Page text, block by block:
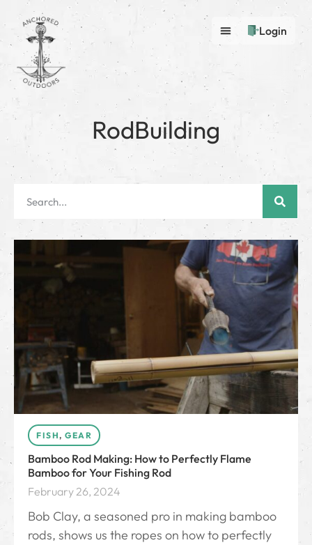
Login
RodBuilding
FISH, GEAR
Bamboo Rod Making: How to Perfectly Flame
Bamboo for Your Fishing Rod
February 26, 2024
Bob Clay, a seasoned pro in making bamboo
rods, shows us the ropes on how to perfectly